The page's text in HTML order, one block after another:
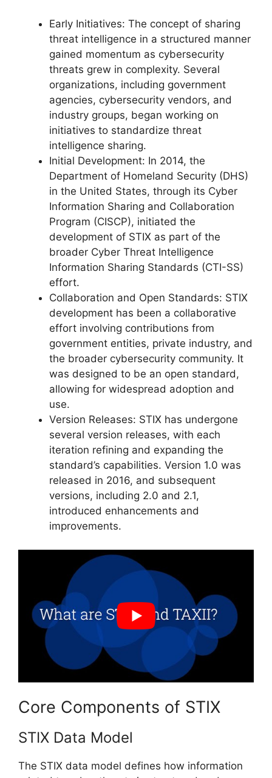
Early Initiatives: The concept of sharing
threat intelligence in a structured manner
gained momentum as cybersecurity
threats grew in complexity. Several
organizations, including government
agencies, cybersecurity vendors, and
industry groups, began working on
initiatives to standardize threat
intelligence sharing.
Initial Development: In 2014, the
Department of Homeland Security (DHS)
in the United States, through its Cyber
Information Sharing and Collaboration
Program (CISCP), initiated the
development of STIX as part of the
broader Cyber Threat Intelligence
Information Sharing Standards (CTI-SS)
effort.
Collaboration and Open Standards: STIX
development has been a collaborative
effort involving contributions from
government entities, private industry, and
the broader cybersecurity community. It
was designed to be an open standard,
allowing for widespread adoption and
use.
Version Releases: STIX has undergone
several version releases, with each
iteration refining and expanding the
standard’s capabilities. Version 1.0 was
released in 2016, and subsequent
versions, including 2.0 and 2.1,
introduced enhancements and
improvements.
Core Components of STIX
STIX Data Model
The STIX data model defines how information